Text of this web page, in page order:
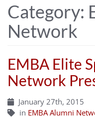
Category:
Network
EMBA Elite
Network
January 27th, 2015
in EMBA Alumni